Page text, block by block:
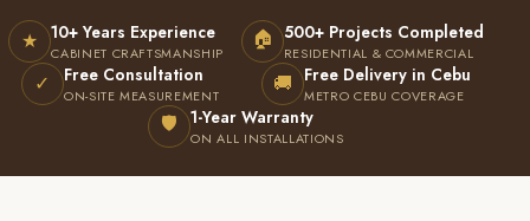
★ 10+ Years Experience
CABINET CRAFTSMANSHIP
🏠 500+ Projects Completed
RESIDENTIAL & COMMERCIAL
✓ Free Consultation
ON-SITE MEASUREMENT 🚚 Free Delivery in Cebu
METRO CEBU COVERAGE
🛡 1-Year Warranty
ON ALL INSTALLATIONS